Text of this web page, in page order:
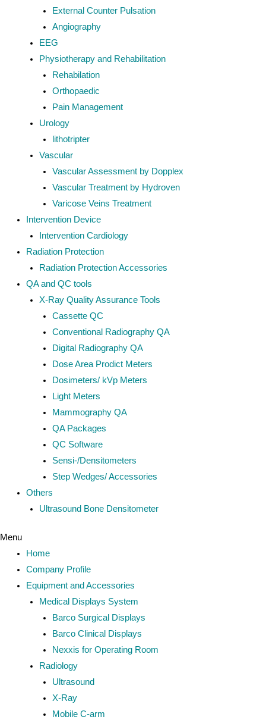
External Counter Pulsation
Angiography
EEG
Physiotherapy and Rehabilitation
Rehabilation
Orthopaedic
Pain Management
Urology
lithotripter
Vascular
Vascular Assessment by Dopplex
Vascular Treatment by Hydroven
Varicose Veins Treatment
Intervention Device
Intervention Cardiology
Radiation Protection
Radiation Protection Accessories
QA and QC tools
X-Ray Quality Assurance Tools
Cassette QC
Conventional Radiography QA
Digital Radiography QA
Dose Area Prodict Meters
Dosimeters/ kVp Meters
Light Meters
Mammography QA
QA Packages
QC Software
Sensi-/Densitometers
Step Wedges/ Accessories
Others
Ultrasound Bone Densitometer
Menu
Home
Company Profile
Equipment and Accessories
Medical Displays System
Barco Surgical Displays
Barco Clinical Displays
Nexxis for Operating Room
Radiology
Ultrasound
X-Ray
Mobile C-arm